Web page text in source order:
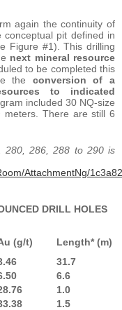
again the continuity of
pit defined in
Figure #1). This drilling
next mineral resource
to be completed this
the conversion of a
to indicated
included 30 NQ-size
meters. There are still 6
280, 286, 288 to 290 is
AttachmentNg/
DRILL HOLES
(g/t) Length* (m)
31.7
6.6
1.0
1.5